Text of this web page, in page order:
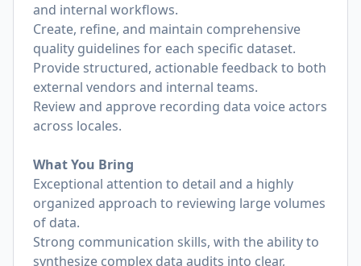
and internal workflows.
Create, refine, and maintain comprehensive
quality guidelines for each specific dataset.
Provide structured, actionable feedback to both
external vendors and internal teams.
Review and approve recording data voice actors
across locales.
What You Bring
Exceptional attention to detail and a highly
organized approach to reviewing large volumes
of data.
Strong communication skills, with the ability to
synthesize complex data audits into clear,